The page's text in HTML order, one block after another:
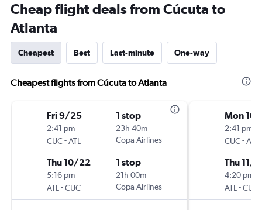
Cheap flight deals from Cúcuta to
Atlanta
Cheapest Best Last-minute One-way
Cheapest flights from Cúcuta to Atlanta
Fri 9/25
2:41 pm
CUC-ATL
1 stop
23h 40m
Copa Airlines
Thu 10/22
5:16 pm
ATL -CUC
1 stop
21h 00m
Copa Airlines
Mon 10/
2:41 pm
CUC-ATL
Thu 11/
4:20 pm
ATL -CUC